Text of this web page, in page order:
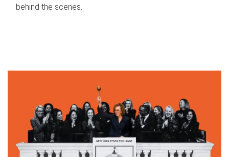
behind the scenes.